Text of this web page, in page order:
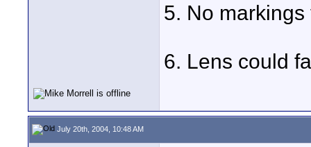
5. No
6. Lens could
July 20th, 2004, 10:48 AM